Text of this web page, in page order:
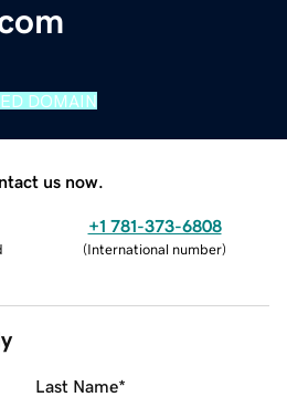
DOMAIN
us now.
+1 781-373-6808
(International number)
Last Name*